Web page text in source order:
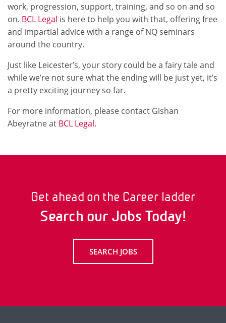
work, progression, support, training, and so on and so
on. BCL Legal is here to help you with that, offering free
and impartial advice with a range of NQ seminars
around the country.
Just like Leicester’s, your story could be a fairy tale and
while we’re not sure what the ending will be just yet, it’s
a pretty exciting journey so far.
For more information, please contact Gishan
Abeyratne at BCL Legal.
Get ahead on the Career ladder
Search our Jobs Today!
SEARCH JOBS